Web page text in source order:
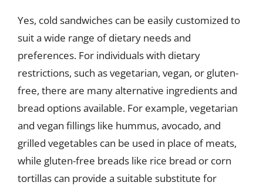
Yes, cold sandwiches can be easily customized to
suit a wide range of dietary needs and
preferences. For individuals with dietary
restrictions, such as vegetarian, vegan, or gluten-
free, there are many alternative ingredients and
bread options available. For example, vegetarian
and vegan fillings like hummus, avocado, and
grilled vegetables can be used in place of meats,
while gluten-free breads like rice bread or corn
tortillas can provide a suitable substitute for